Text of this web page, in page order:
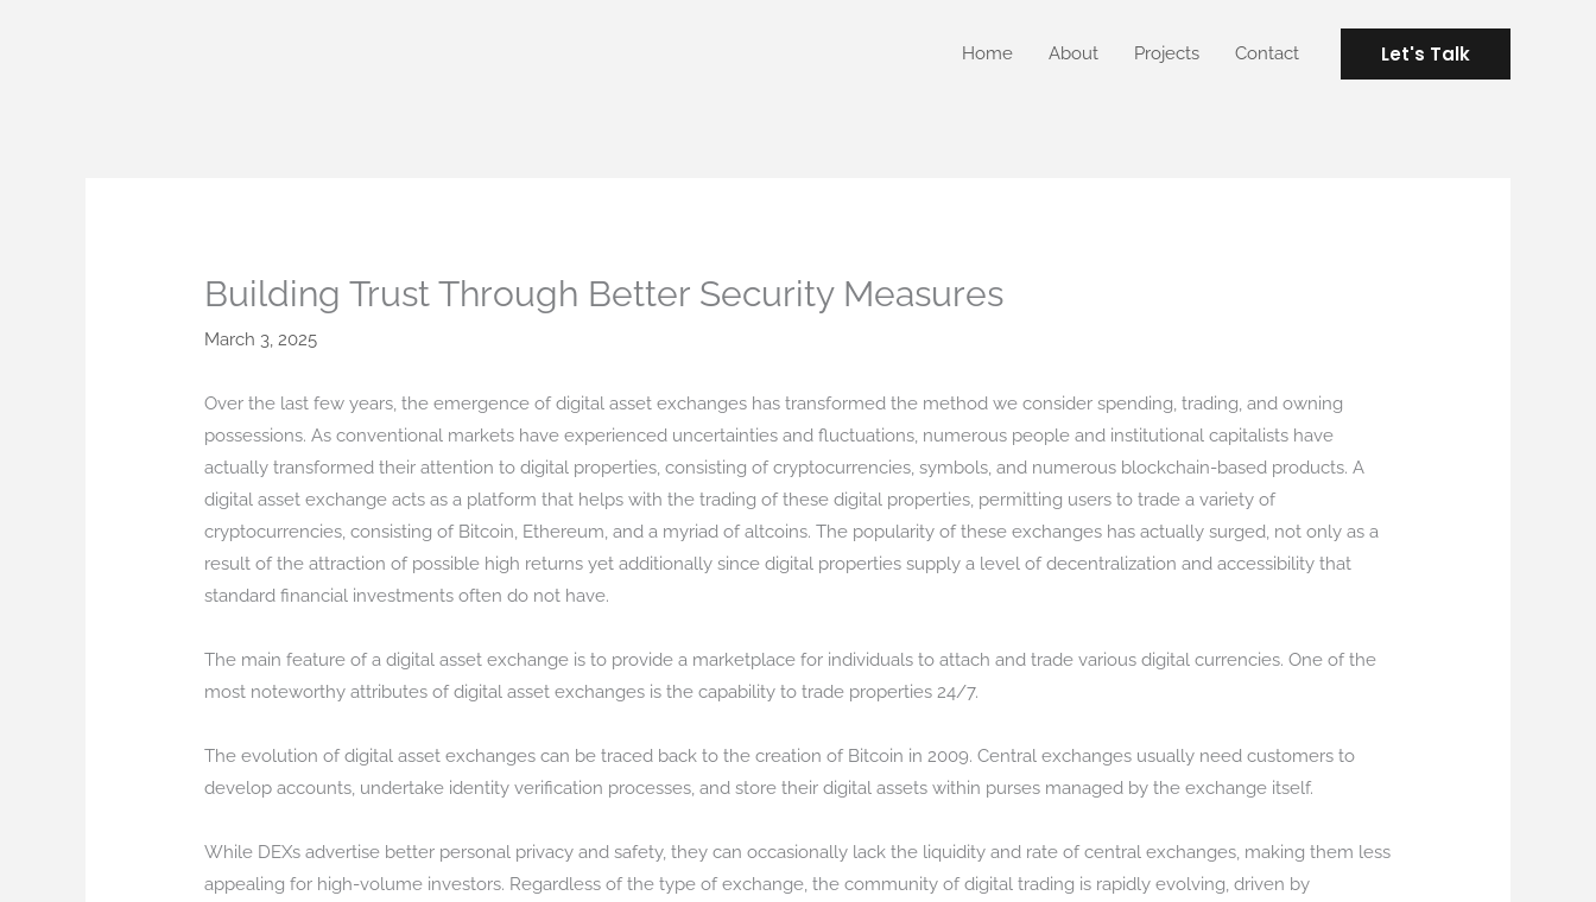
Home About Projects Contact Let's Talk
Building Trust Through Better Security Measures
March 3, 2025
Over the last few years, the emergence of digital asset exchanges has transformed the method we consider spending, trading, and owning
possessions. As conventional markets have experienced uncertainties and fluctuations, numerous people and institutional capitalists have
actually transformed their attention to digital properties, consisting of cryptocurrencies, symbols, and numerous blockchain-based products. A
digital asset exchange acts as a platform that helps with the trading of these digital properties, permitting users to trade a variety of
cryptocurrencies, consisting of Bitcoin, Ethereum, and a myriad of altcoins. The popularity of these exchanges has actually surged, not only as a
result of the attraction of possible high returns yet additionally since digital properties supply a level of decentralization and accessibility that
standard financial investments often do not have.
The main feature of a digital asset exchange is to provide a marketplace for individuals to attach and trade various digital currencies. One of the
most noteworthy attributes of digital asset exchanges is the capability to trade properties 24/7.
The evolution of digital asset exchanges can be traced back to the creation of Bitcoin in 2009. Central exchanges usually need customers to
develop accounts, undertake identity verification processes, and store their digital assets within purses managed by the exchange itself.
While DEXs advertise better personal privacy and safety, they can occasionally lack the liquidity and rate of central exchanges, making them less
appealing for high-volume investors. Regardless of the type of exchange, the community of digital trading is rapidly evolving, driven by